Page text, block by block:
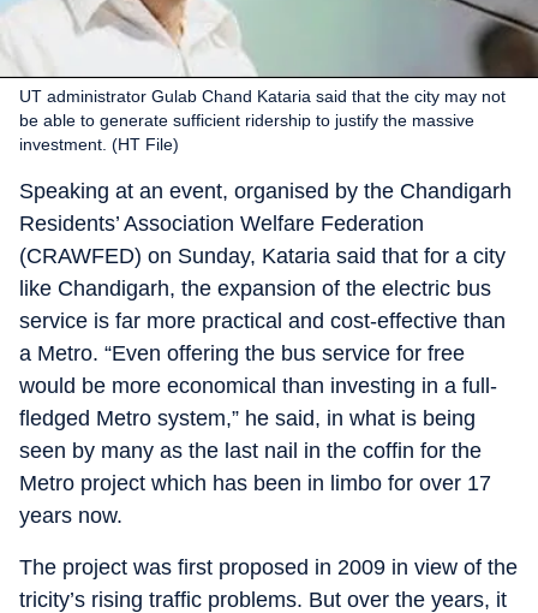
UT administrator Gulab Chand Kataria said that the city may not
be able to generate sufficient ridership to justify the massive
investment. (HT File)
Speaking at an event, organised by the Chandigarh
Residents’ Association Welfare Federation
(CRAWFED) on Sunday, Kataria said that for a city
like Chandigarh, the expansion of the electric bus
service is far more practical and cost-effective than
a Metro. “Even offering the bus service for free
would be more economical than investing in a full-
fledged Metro system,” he said, in what is being
seen by many as the last nail in the coffin for the
Metro project which has been in limbo for over 17
years now.
The project was first proposed in 2009 in view of the
tricity’s rising traffic problems. But over the years, it